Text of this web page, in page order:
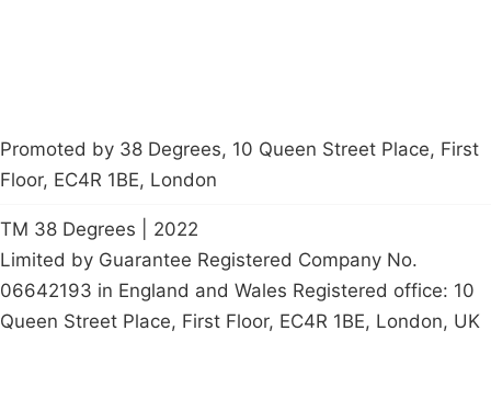
Promoted by 38 Degrees, 10 Queen Street Place, First
Floor, EC4R 1BE, London
TM 38 Degrees | 2022
Limited by Guarantee Registered Company No.
06642193 in England and Wales Registered office: 10
Queen Street Place, First Floor, EC4R 1BE, London, UK